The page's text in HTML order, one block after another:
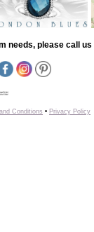
needs, please call us
Conditions • Privacy Policy